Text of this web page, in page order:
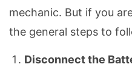
mechanic. But if you
the general steps to
Disconnect the